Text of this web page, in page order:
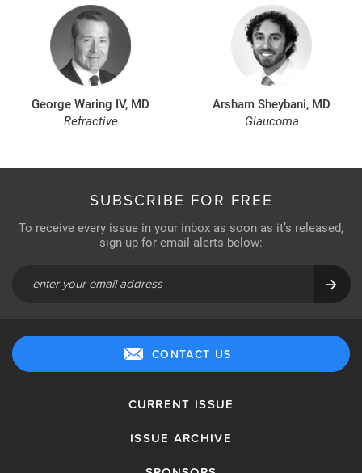
George Waring IV, MD
Refractive
Arsham Sheybani, MD
Glaucoma
SUBSCRIBE FOR FREE
To receive every issue in your inbox as soon as it’s released,
sign up for email alerts below:
CONTACT US
CURRENT ISSUE
ISSUE ARCHIVE